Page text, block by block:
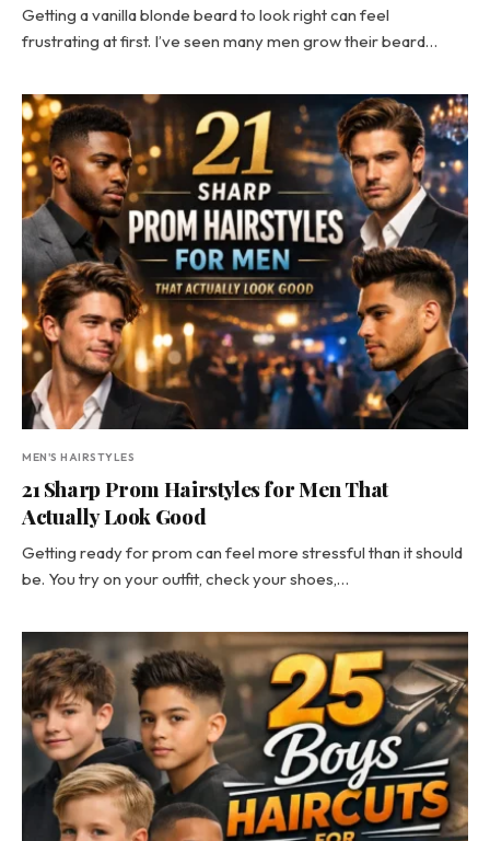
Getting a vanilla blonde beard to look right can feel
frustrating at first. I’ve seen many men grow their beard…
MEN'S HAIRSTYLES
21 Sharp Prom Hairstyles for Men That
Actually Look Good
Getting ready for prom can feel more stressful than it should
be. You try on your outfit, check your shoes,…